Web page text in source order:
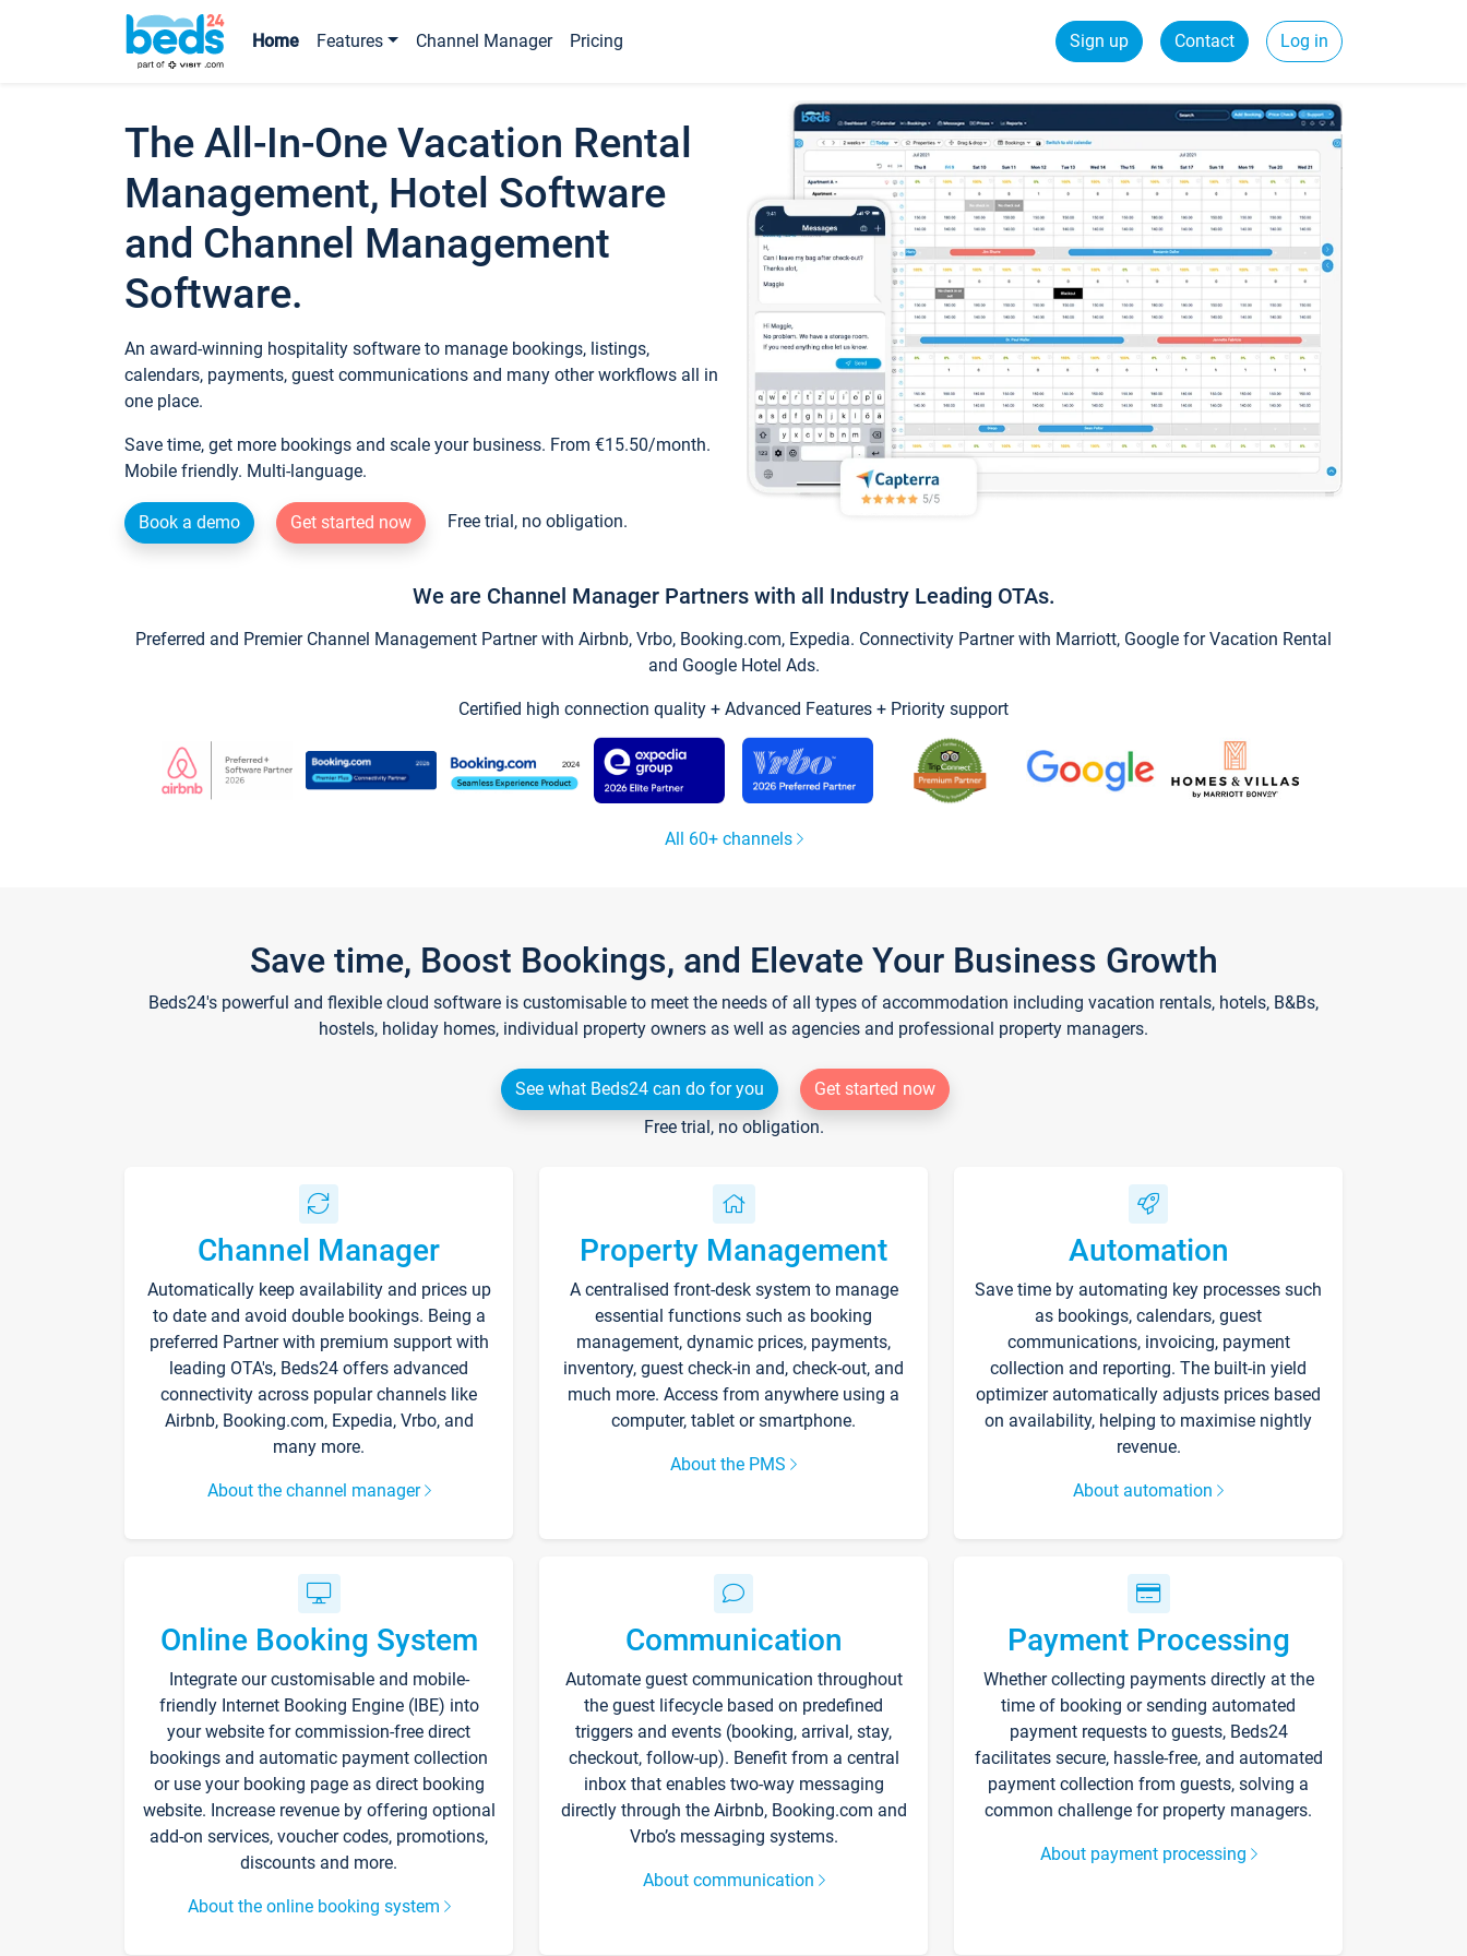
Home Features Channel Manager Pricing Sign up Contact Log in
The All-In-One Vacation Rental
Management, Hotel Software
and Channel Management
Software.
An award-winning hospitality software to manage bookings, listings,
calendars, payments, guest communications and many other workflows all in
one place.
Save time, get more bookings and scale your business. From €15.50/month.
Mobile friendly. Multi-language.
Book a demo Get started now Free trial, no obligation.
We are Channel Manager Partners with all Industry Leading OTAs.
Preferred and Premier Channel Management Partner with Airbnb, Vrbo, Booking.com, Expedia. Connectivity Partner with Marriott, Google for Vacation Rental
and Google Hotel Ads.
Certified high connection quality + Advanced Features + Priority support
All 60+ channels
Save time, Boost Bookings, and Elevate Your Business Growth
Beds24's powerful and flexible cloud software is customisable to meet the needs of all types of accommodation including vacation rentals, hotels, B&Bs,
hostels, holiday homes, individual property owners as well as agencies and professional property managers.
See what Beds24 can do for you
Get started now
Free trial, no obligation.
Channel Manager
Automatically keep availability and prices up
to date and avoid double bookings. Being a
preferred Partner with premium support with
leading OTA's, Beds24 offers advanced
connectivity across popular channels like
Airbnb, Booking.com, Expedia, Vrbo, and
many more.
About the channel manager
Property Management
A centralised front-desk system to manage
essential functions such as booking
management, dynamic prices, payments,
inventory, guest check-in and, check-out, and
much more. Access from anywhere using a
computer, tablet or smartphone.
About the PMS
Automation
Save time by automating key processes such
as bookings, calendars, guest
communications, invoicing, payment
collection and reporting. The built-in yield
optimizer automatically adjusts prices based
on availability, helping to maximise nightly
revenue.
About automation
Online Booking System
Integrate our customisable and mobile-
friendly Internet Booking Engine (IBE) into
your website for commission-free direct
bookings and automatic payment collection
or use your booking page as direct booking
website. Increase revenue by offering optional
add-on services, voucher codes, promotions,
discounts and more.
About the online booking system
Communication
Automate guest communication throughout
the guest lifecycle based on predefined
triggers and events (booking, arrival, stay,
checkout, follow-up). Benefit from a central
inbox that enables two-way messaging
directly through the Airbnb, Booking.com and
Vrbo’s messaging systems.
About communication
Payment Processing
Whether collecting payments directly at the
time of booking or sending automated
payment requests to guests, Beds24
facilitates secure, hassle-free, and automated
payment collection from guests, solving a
common challenge for property managers.
About payment processing